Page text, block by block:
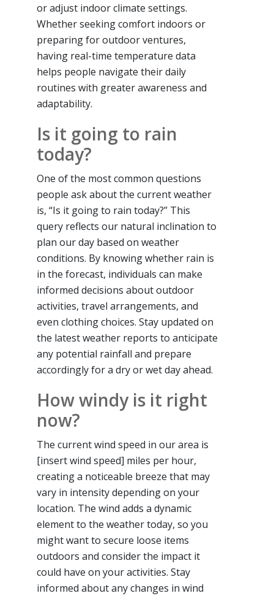
or adjust indoor climate settings.
Whether seeking comfort indoors or
preparing for outdoor ventures,
having real-time temperature data
helps people navigate their daily
routines with greater awareness and
adaptability.
Is it going to rain
today?
One of the most common questions
people ask about the current weather
is, “Is it going to rain today?” This
query reflects our natural inclination to
plan our day based on weather
conditions. By knowing whether rain is
in the forecast, individuals can make
informed decisions about outdoor
activities, travel arrangements, and
even clothing choices. Stay updated on
the latest weather reports to anticipate
any potential rainfall and prepare
accordingly for a dry or wet day ahead.
How windy is it right
now?
The current wind speed in our area is
[insert wind speed] miles per hour,
creating a noticeable breeze that may
vary in intensity depending on your
location. The wind adds a dynamic
element to the weather today, so you
might want to secure loose items
outdoors and consider the impact it
could have on your activities. Stay
informed about any changes in wind